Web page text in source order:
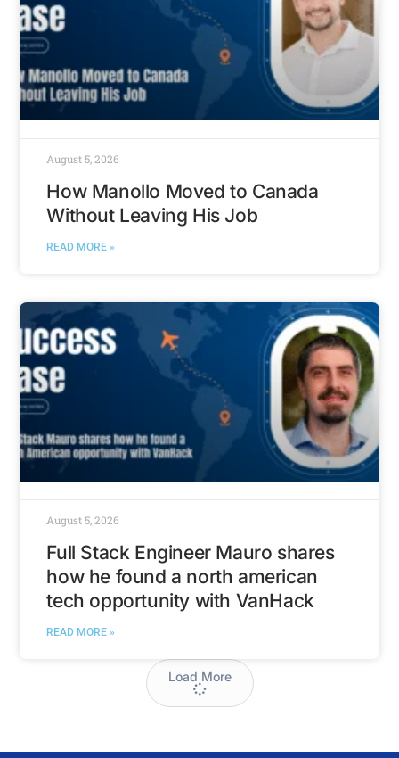
How Manollo Moved to Canada
Without Leaving His Job
READ MORE »
August 5, 2026
Full Stack Engineer Mauro shares
how he found a north american
tech opportunity with VanHack
READ MORE »
August 5, 2026
Load More